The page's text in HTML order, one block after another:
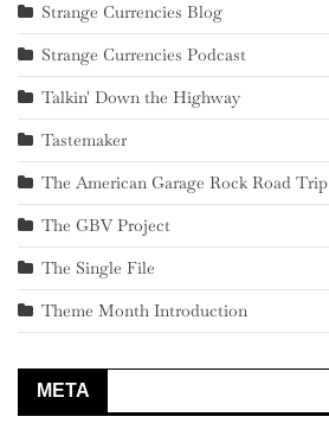
Strange Currencies Blog
Strange Currencies Podcast
Talkin' Down the Highway
Tastemaker
The American Garage Rock Road Trip
The GBV Project
The Single File
Theme Month Introduction
META